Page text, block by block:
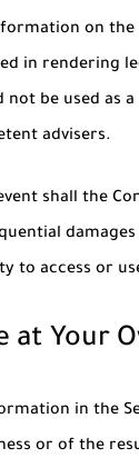
on
in rendering
not be used as
advisers.
shall the
to access or
at Your
in the
or of the